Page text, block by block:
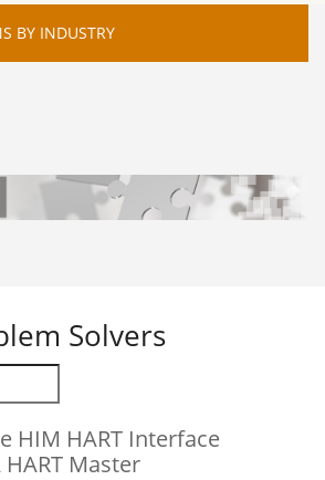
BY INDUSTRY
Solvers
HIM HART Interface
Master